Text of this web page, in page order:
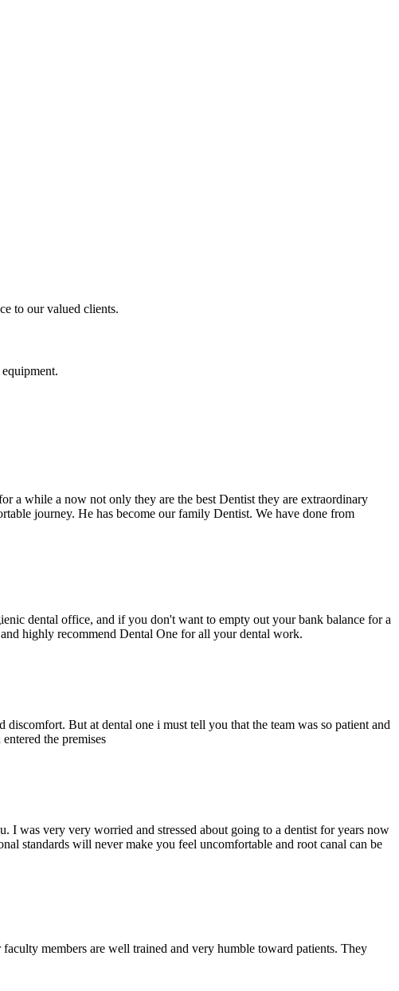
to our valued clients.
a while a now not only they are the best Dentist they are extraordinary
journey. He has become our family Dentist. We have done from
dental office, and if you don't want to empty out your bank balance for a
highly recommend Dental One for all your dental work.
But at dental one i must tell you that the team was so patient and
the premises
was very very worried and stressed about going to a dentist for years now
standards will never make you feel uncomfortable and root canal can be
members are well trained and very humble toward patients. They